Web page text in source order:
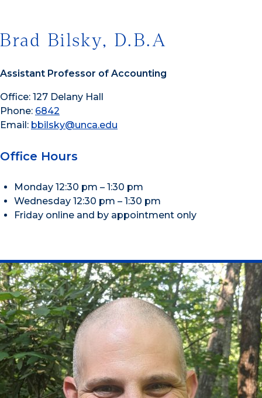
Brad Bilsky, D.B.A
Assistant Professor of Accounting
Office: 127 Delany Hall
Phone: 6842
Email: bbilsky@unca.edu
Office Hours
Monday 12:30 pm – 1:30 pm
Wednesday 12:30 pm – 1:30 pm
Friday online and by appointment only